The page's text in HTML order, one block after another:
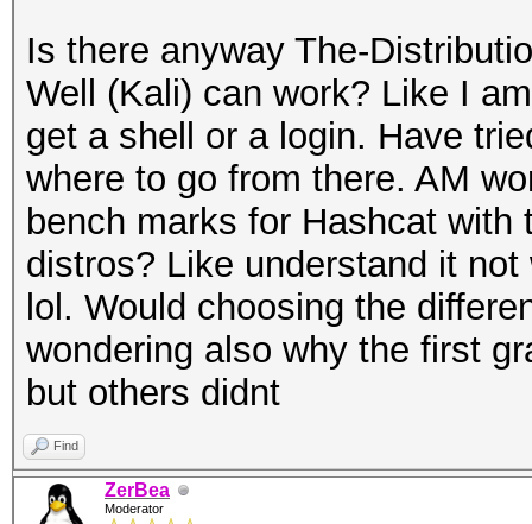
Is there anyway The-
Well (Kali) can work? Like I
get a shell or a login. Have
where to go from there. AM
bench marks for Hashcat
distros? Like understand it
lol. Would choosing the
wondering also why the first
but others didnt
Find
ZerBea
Moderator